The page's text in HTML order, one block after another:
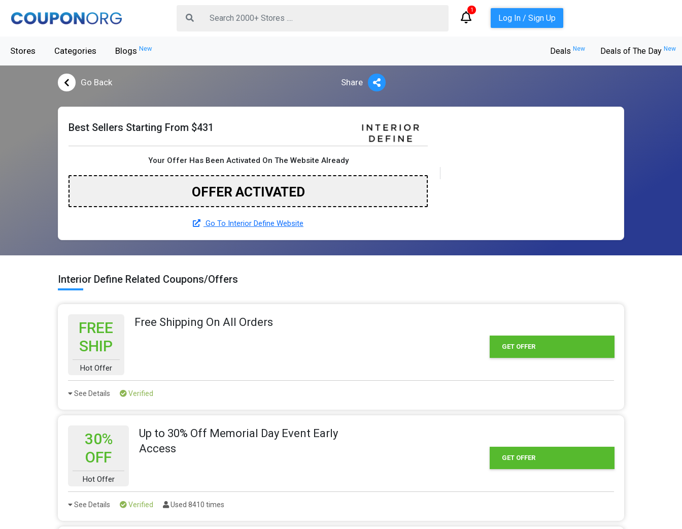
1
Log In / Sign Up
Stores Categories Blogs New Deals New Deals of The Day New
Go Back Share
Best Sellers Starting From $431
Your Offer Has Been Activated On The Website Already
OFFER ACTIVATED
Go To Interior Define Website
Interior Define Related Coupons/Offers
FREE
SHIP
Hot Offer
Free Shipping On All Orders
GET OFFER
See Details Verified
30%
OFF
Hot Offer
Up to 30% Off Memorial Day Event Early
Access
GET OFFER
See Details Verified Used 8410 times